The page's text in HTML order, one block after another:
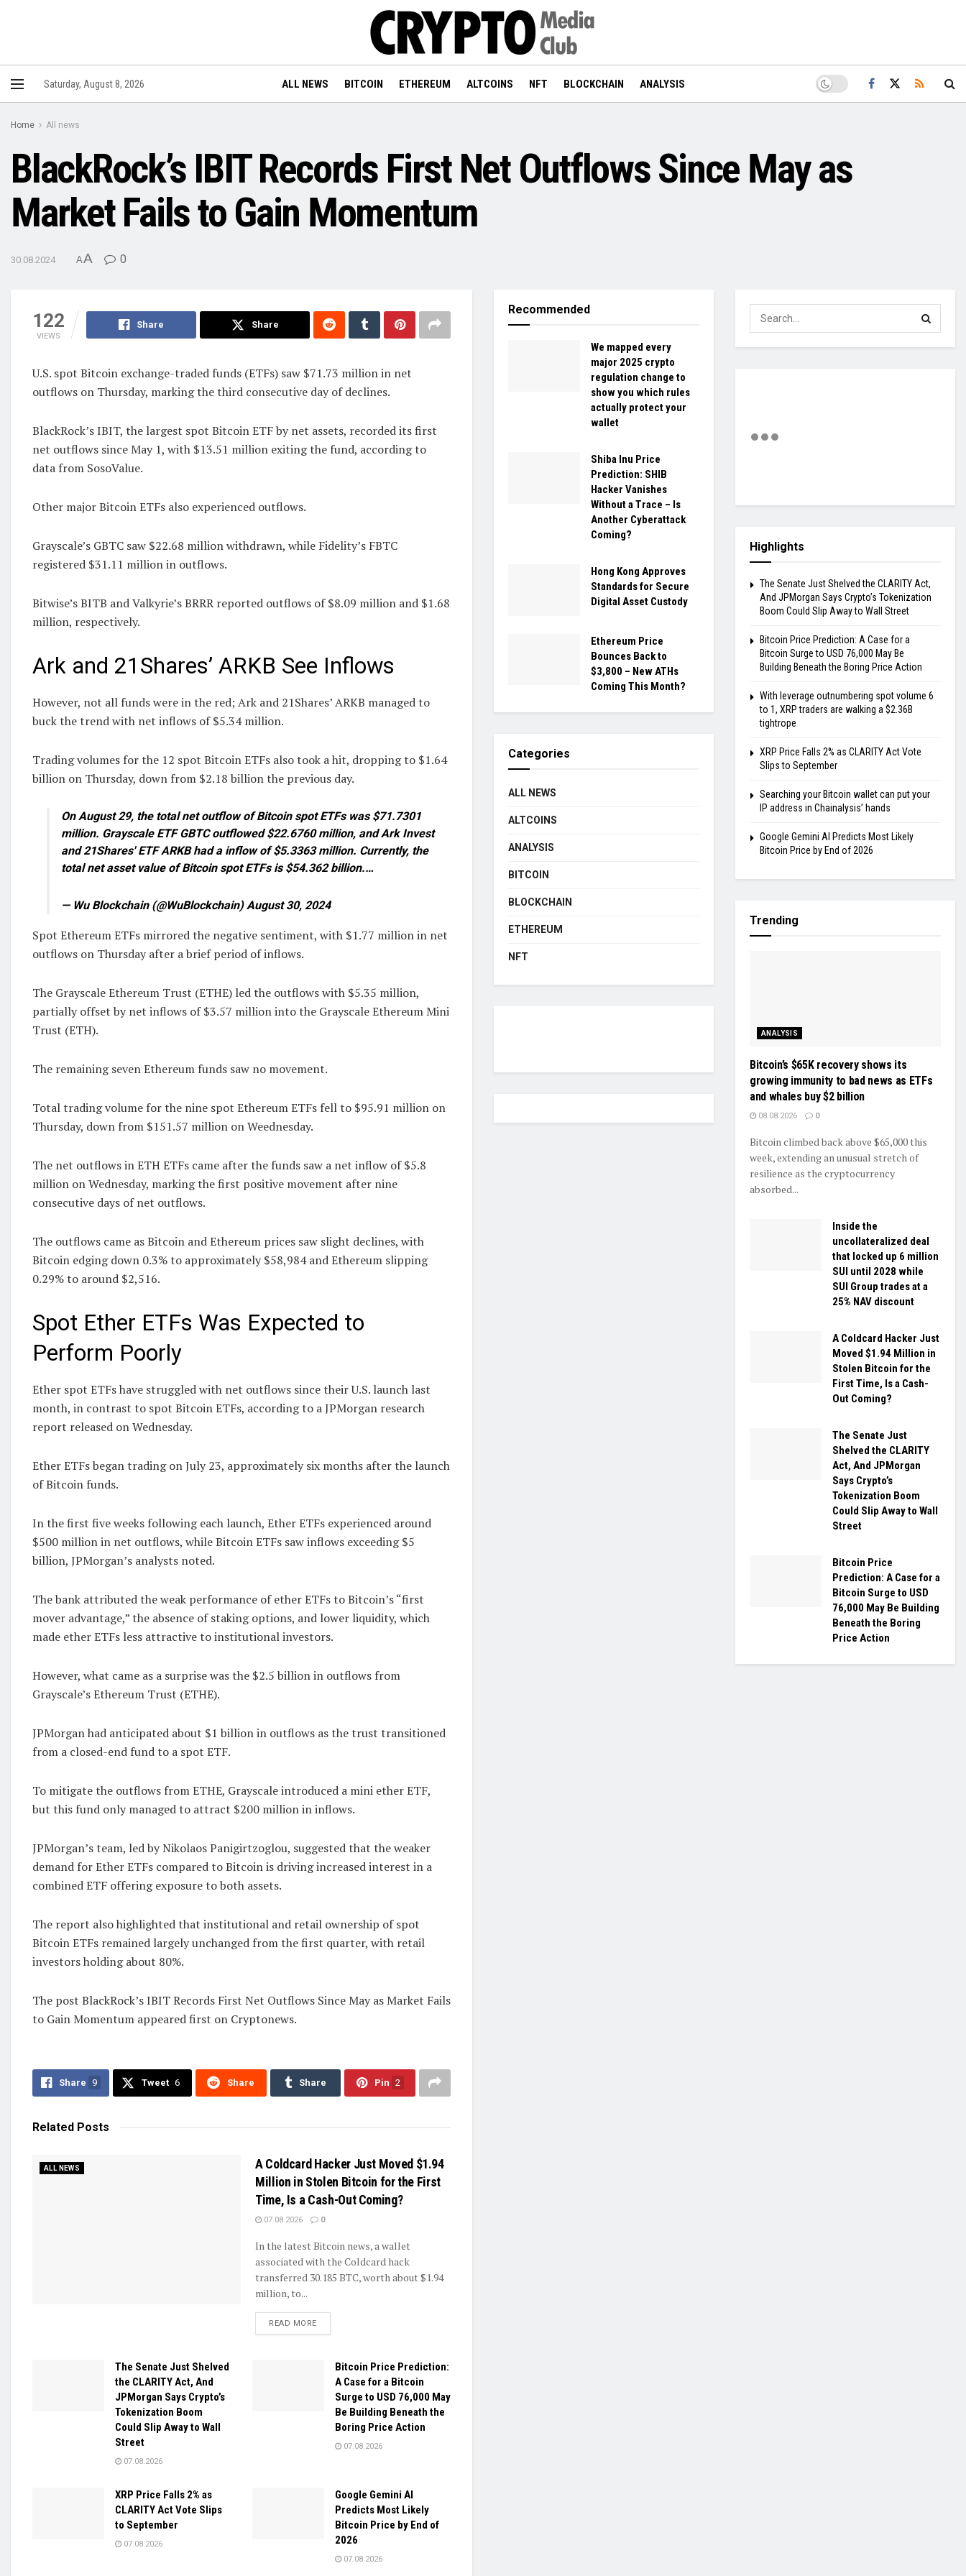
Saturday, August 8, 2026 ALL NEWS BITCOIN ETHEREUM ALTCOINS NFT BLOCKCHAIN ANALYSIS
Home All news
BlackRock’s IBIT Records First Net Outflows Since May as
Market Fails to Gain Momentum
30.08.2024 AA 0
122
VIEWS
Share Share
U.S. spot Bitcoin exchange-traded funds (ETFs) saw $71.73 million in net
outflows on Thursday, marking the third consecutive day of declines.
BlackRock’s IBIT, the largest spot Bitcoin ETF by net assets, recorded its first
net outflows since May 1, with $13.51 million exiting the fund, according to
data from SosoValue.
Other major Bitcoin ETFs also experienced outflows.
Grayscale’s GBTC saw $22.68 million withdrawn, while Fidelity’s FBTC
registered $31.11 million in outflows.
Bitwise’s BITB and Valkyrie’s BRRR reported outflows of $8.09 million and $1.68
million, respectively.
Ark and 21Shares’ ARKB See Inflows
However, not all funds were in the red; Ark and 21Shares’ ARKB managed to
buck the trend with net inflows of $5.34 million.
Trading volumes for the 12 spot Bitcoin ETFs also took a hit, dropping to $1.64
billion on Thursday, down from $2.18 billion the previous day.
On August 29, the total net outflow of Bitcoin spot ETFs was $71.7301
million. Grayscale ETF GBTC outflowed $22.6760 million, and Ark Invest
and 21Shares' ETF ARKB had a inflow of $5.3363 million. Currently, the
total net asset value of Bitcoin spot ETFs is $54.362 billion.…
— Wu Blockchain (@WuBlockchain) August 30, 2024
Spot Ethereum ETFs mirrored the negative sentiment, with $1.77 million in net
outflows on Thursday after a brief period of inflows.
The Grayscale Ethereum Trust (ETHE) led the outflows with $5.35 million,
partially offset by net inflows of $3.57 million into the Grayscale Ethereum Mini
Trust (ETH).
The remaining seven Ethereum funds saw no movement.
Total trading volume for the nine spot Ethereum ETFs fell to $95.91 million on
Thursday, down from $151.57 million on Weednesday.
The net outflows in ETH ETFs came after the funds saw a net inflow of $5.8
million on Wednesday, marking the first positive movement after nine
consecutive days of net outflows.
The outflows came as Bitcoin and Ethereum prices saw slight declines, with
Bitcoin edging down 0.3% to approximately $58,984 and Ethereum slipping
0.29% to around $2,516.
Spot Ether ETFs Was Expected to
Perform Poorly
Ether spot ETFs have struggled with net outflows since their U.S. launch last
month, in contrast to spot Bitcoin ETFs, according to a JPMorgan research
report released on Wednesday.
Ether ETFs began trading on July 23, approximately six months after the launch
of Bitcoin funds.
In the first five weeks following each launch, Ether ETFs experienced around
$500 million in net outflows, while Bitcoin ETFs saw inflows exceeding $5
billion, JPMorgan’s analysts noted.
The bank attributed the weak performance of ether ETFs to Bitcoin’s “first
mover advantage,” the absence of staking options, and lower liquidity, which
made ether ETFs less attractive to institutional investors.
However, what came as a surprise was the $2.5 billion in outflows from
Grayscale’s Ethereum Trust (ETHE).
JPMorgan had anticipated about $1 billion in outflows as the trust transitioned
from a closed-end fund to a spot ETF.
To mitigate the outflows from ETHE, Grayscale introduced a mini ether ETF,
but this fund only managed to attract $200 million in inflows.
JPMorgan’s team, led by Nikolaos Panigirtzoglou, suggested that the weaker
demand for Ether ETFs compared to Bitcoin is driving increased interest in a
combined ETF offering exposure to both assets.
The report also highlighted that institutional and retail ownership of spot
Bitcoin ETFs remained largely unchanged from the first quarter, with retail
investors holding about 80%.
The post BlackRock’s IBIT Records First Net Outflows Since May as Market Fails
to Gain Momentum appeared first on Cryptonews.
Share 9 Tweet 6 Share Share Pin 2
Related Posts
ALL NEWS
A Coldcard Hacker Just Moved $1.94
Million in Stolen Bitcoin for the First
Time, Is a Cash-Out Coming?
07.08.2026 0
In the latest Bitcoin news, a wallet
associated with the Coldcard hack
transferred 30.185 BTC, worth about $1.94
million, to...
READ MOREDETAILS
The Senate Just Shelved
the CLARITY Act, And
JPMorgan Says Crypto’s
Tokenization Boom
Could Slip Away to Wall
Street
07.08.2026
Bitcoin Price Prediction:
A Case for a Bitcoin
Surge to USD 76,000 May
Be Building Beneath the
Boring Price Action
07.08.2026
XRP Price Falls 2% as
CLARITY Act Vote Slips
to September
07.08.2026
Google Gemini AI
Predicts Most Likely
Bitcoin Price by End of
2026
07.08.2026
Recommended
We mapped every
major 2025 crypto
regulation change to
show you which rules
actually protect your
wallet
Shiba Inu Price
Prediction: SHIB
Hacker Vanishes
Without a Trace – Is
Another Cyberattack
Coming?
Hong Kong Approves
Standards for Secure
Digital Asset Custody
Ethereum Price
Bounces Back to
$3,800 – New ATHs
Coming This Month?
Categories
ALL NEWS
ALTCOINS
ANALYSIS
BITCOIN
BLOCKCHAIN
ETHEREUM
NFT
Highlights
The Senate Just Shelved the CLARITY Act,
And JPMorgan Says Crypto’s Tokenization
Boom Could Slip Away to Wall Street
Bitcoin Price Prediction: A Case for a
Bitcoin Surge to USD 76,000 May Be
Building Beneath the Boring Price Action
With leverage outnumbering spot volume 6
to 1, XRP traders are walking a $2.36B
tightrope
XRP Price Falls 2% as CLARITY Act Vote
Slips to September
Searching your Bitcoin wallet can put your
IP address in Chainalysis’ hands
Google Gemini AI Predicts Most Likely
Bitcoin Price by End of 2026
Trending
ANALYSIS
Bitcoin’s $65K recovery shows its
growing immunity to bad news as ETFs
and whales buy $2 billion
08.08.2026 0
Bitcoin climbed back above $65,000 this
week, extending an unusual stretch of
resilience as the cryptocurrency
absorbed...
Inside the
uncollateralized deal
that locked up 6 million
SUI until 2028 while
SUI Group trades at a
25% NAV discount
A Coldcard Hacker Just
Moved $1.94 Million in
Stolen Bitcoin for the
First Time, Is a Cash-
Out Coming?
The Senate Just
Shelved the CLARITY
Act, And JPMorgan
Says Crypto’s
Tokenization Boom
Could Slip Away to Wall
Street
Bitcoin Price
Prediction: A Case for a
Bitcoin Surge to USD
76,000 May Be Building
Beneath the Boring
Price Action